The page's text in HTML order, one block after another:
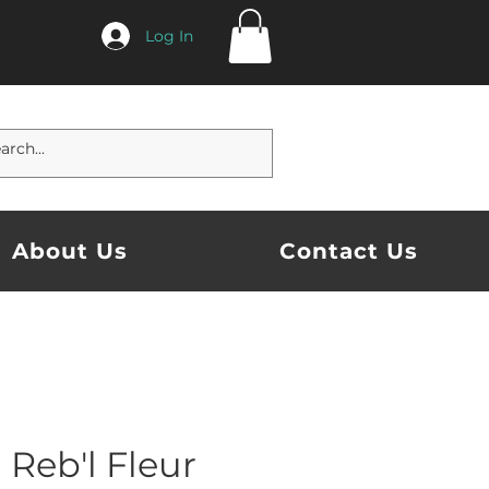
Log In
About Us Contact Us
Fleur